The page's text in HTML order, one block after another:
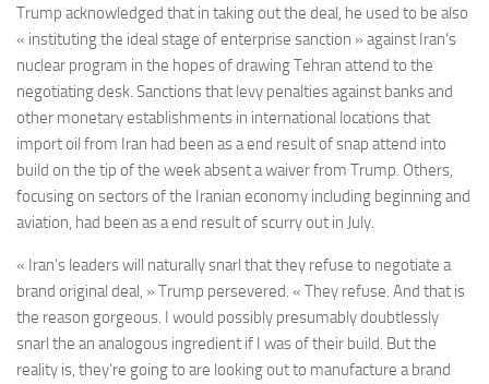
Trump acknowledged that in taking out the deal, he used to be also
« instituting the ideal stage of enterprise sanction » against Iran’s
nuclear program in the hopes of drawing Tehran attend to the
negotiating desk. Sanctions that levy penalties against banks and
other monetary establishments in international locations that
import oil from Iran had been as a end result of snap attend into
build on the tip of the week absent a waiver from Trump. Others,
focusing on sectors of the Iranian economy including beginning and
aviation, had been as a end result of scurry out in July.
« Iran’s leaders will naturally snarl that they refuse to negotiate a
brand original deal, » Trump persevered. « They refuse. And that is
the reason gorgeous. I would possibly presumably doubtlessly
snarl the an analogous ingredient if I was of their build. But the
reality is, they’re going to are looking out to manufacture a brand